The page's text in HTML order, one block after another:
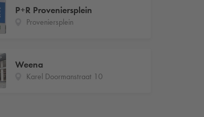
P+R Proveniersplein
Proveniersplein
Weena
Karel Doormanstraat 10